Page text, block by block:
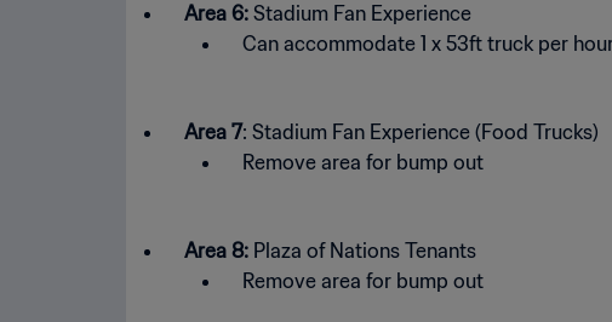
Area 6: Stadium Fan Experience
Can accommodate 1 x 53ft truck per
Area 7: Stadium Fan Experience (Food Trucks)
Remove area for bump out
Area 8: Plaza of Nations Tenants
Remove area for bump out